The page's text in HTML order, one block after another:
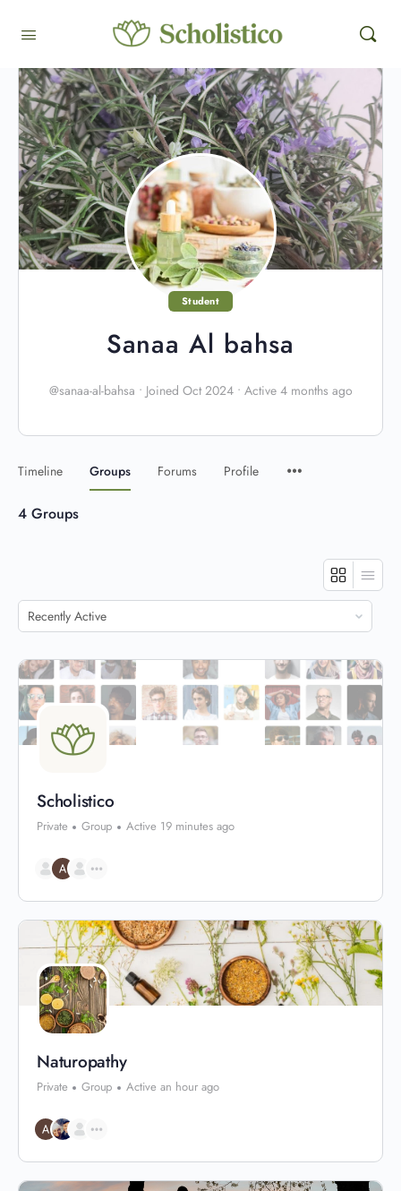
Student
Sanaa Al bahsa
@sanaa-al-bahsa • Joined Oct 2024 • Active 4 months ago
Timeline Groups Forums Profile
4 Groups
Order
By:
Scholistico
Private Group Active 19 minutes ago
Naturopathy
Private Group Active an hour ago